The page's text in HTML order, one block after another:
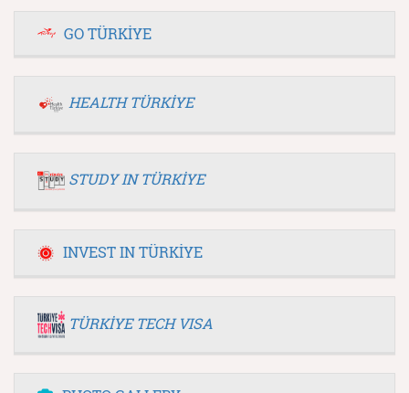
GO TÜRKİYE
HEALTH TÜRKİYE
STUDY IN TÜRKİYE
INVEST IN TÜRKİYE
TÜRKİYE TECH VISA